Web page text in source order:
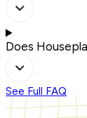
Does
See Full FAQ